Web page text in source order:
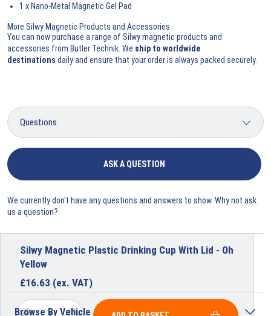
1 x Nano-Metal Magnetic Gel Pad
More Silwy Magnetic Products and Accessories
You can now purchase a range of Silwy magnetic products and
accessories from Butler Technik. We ship to worldwide
destinations daily and ensure that your order is always packed securely.
ASK A QUESTION
We currently don't have any questions and answers to show. Why not ask
us a question?
Silwy Magnetic Plastic Drinking Cup With Lid - Oh
Yellow
£16.63 (ex. VAT)
Browse By Vehicle